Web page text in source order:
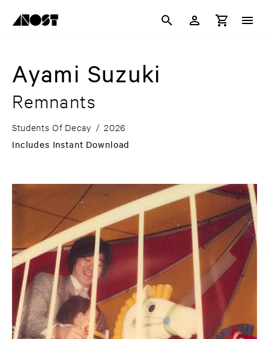
Ayami Suzuki
Remnants
Students Of Decay / 2026
Includes Instant Download